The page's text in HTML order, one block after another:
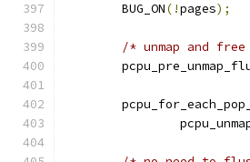
	BUG_ON
(!pages);
/* unmap and